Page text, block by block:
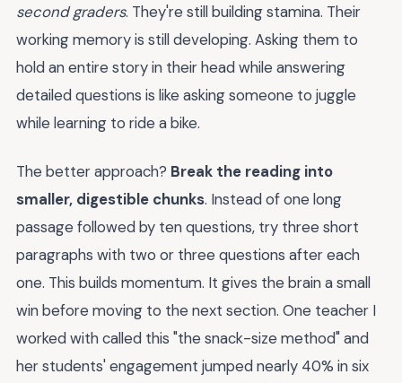
second graders. They're still building stamina. Their
working memory is still developing. Asking them to
hold an entire story in their head while answering
detailed questions is like asking someone to juggle
while learning to ride a bike.
The better approach? Break the reading into
smaller, digestible chunks. Instead of one long
passage followed by ten questions, try three short
paragraphs with two or three questions after each
one. This builds momentum. It gives the brain a small
win before moving to the next section. One teacher I
worked with called this "the snack-size method" and
her students' engagement jumped nearly 40% in six